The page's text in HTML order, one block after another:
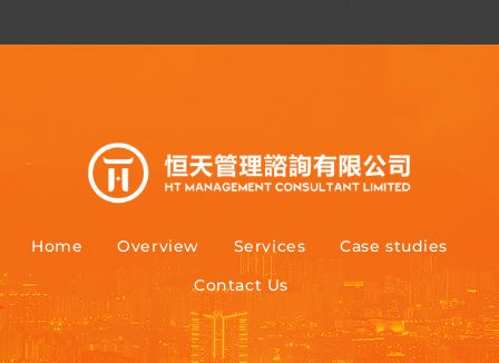
Home Overview Services
Case studies
Contact Us